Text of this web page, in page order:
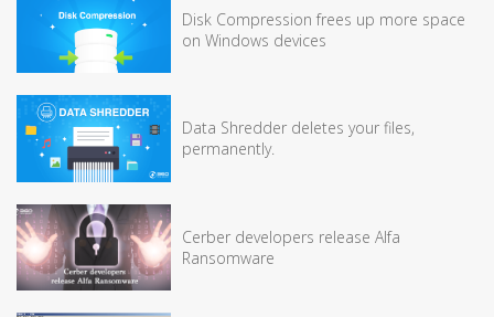
Disk Compression frees up more space
on Windows devices
Data Shredder deletes your files,
permanently.
Cerber developers release Alfa
Ransomware